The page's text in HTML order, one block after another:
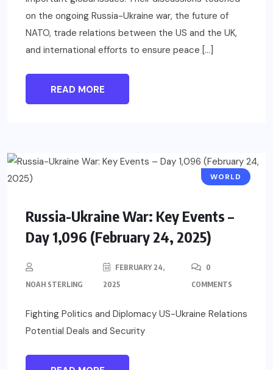
on the ongoing Russia-Ukraine war, the future of
NATO, trade relations between the US and the UK,
and international efforts to ensure peace […]
READ MORE
WORLD
Russia-Ukraine War: Key Events –
Day 1,096 (February 24, 2025)
NOAH STERLING
FEBRUARY 24,
2025
0
COMMENTS
Fighting Politics and Diplomacy US-Ukraine Relations
Potential Deals and Security